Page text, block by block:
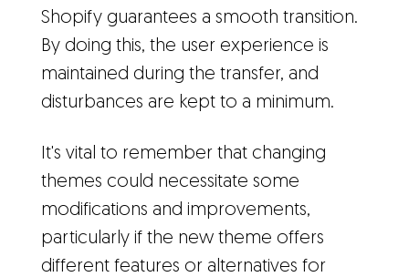
Shopify guarantees a smooth transition.
By doing this, the user experience is
maintained during the transfer, and
disturbances are kept to a minimum.
It's vital to remember that changing
themes could necessitate some
modifications and improvements,
particularly if the new theme offers
different features or alternatives for